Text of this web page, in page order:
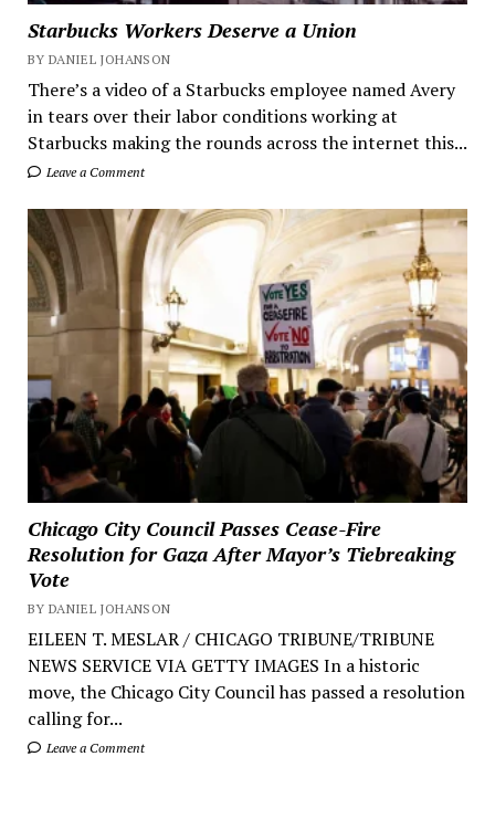
Starbucks Workers Deserve a Union
BY DANIEL JOHANSON
There’s a video of a Starbucks employee named Avery
in tears over their labor conditions working at
Starbucks making the rounds across the internet this...
Leave a Comment
Chicago City Council Passes Cease-Fire
Resolution for Gaza After Mayor’s Tiebreaking
Vote
BY DANIEL JOHANSON
EILEEN T. MESLAR / CHICAGO TRIBUNE/TRIBUNE
NEWS SERVICE VIA GETTY IMAGES In a historic
move, the Chicago City Council has passed a resolution
calling for...
Leave a Comment